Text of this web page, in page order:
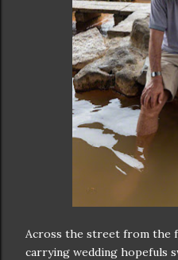
Across the street from the
carrying wedding hopefuls